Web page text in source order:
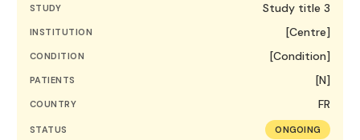
STUDY Study title 3
INSTITUTION [Centre]
CONDITION [Condition]
PATIENTS [N]
COUNTRY FR
STATUS ONGOING